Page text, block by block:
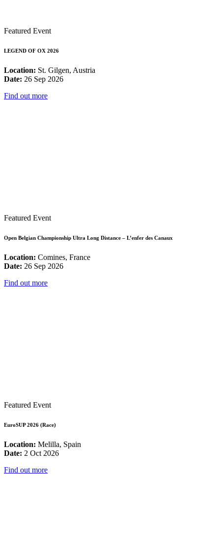
Featured Event
LEGEND OF OX 2026
Location: St. Gilgen, Austria
Date: 26 Sep 2026
Find out more
Featured Event
Open Belgian Championship Ultra Long Distance – L’enfer des Canaux
Location: Comines, France
Date: 26 Sep 2026
Find out more
Featured Event
EuroSUP 2026 (Race)
Location: Melilla, Spain
Date: 2 Oct 2026
Find out more